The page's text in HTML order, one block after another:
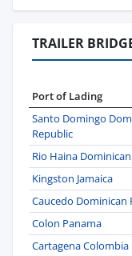
TRAILER
Port of Lading
Santo Domingo
Republic
Rio Haina
Kingston Jamaica
Caucedo Dominican
Colon Panama
Cartagena Colombia